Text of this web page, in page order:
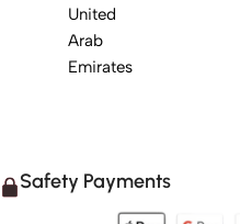
United
Arab
Emirates
Safety Payments